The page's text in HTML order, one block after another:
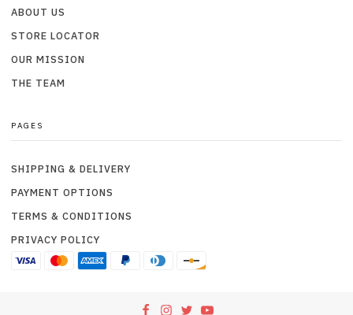
ABOUT US
STORE LOCATOR
OUR MISSION
THE TEAM
PAGES
SHIPPING & DELIVERY
PAYMENT OPTIONS
TERMS & CONDITIONS
PRIVACY POLICY